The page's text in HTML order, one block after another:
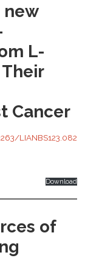
new
L-
Cancer
LIANBS123.082
Download
of